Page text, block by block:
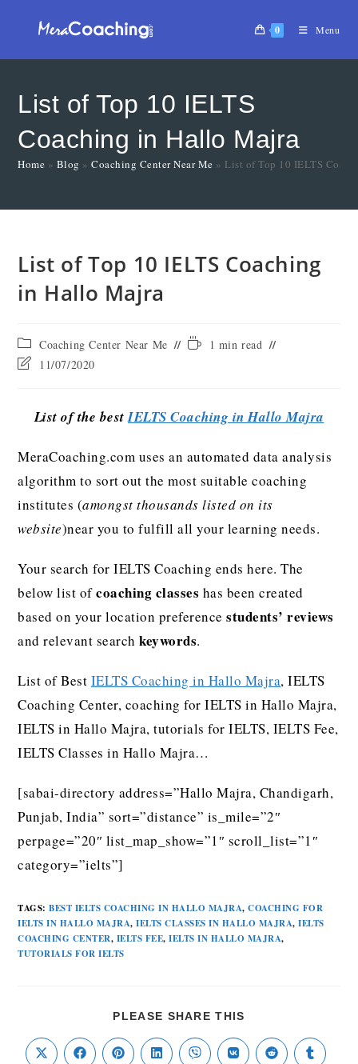
0 Menu
List of Top 10 IELTS
Coaching in Hallo Majra
Home » Blog »Coaching Center Near Me » List of Top 10 IELTS
List of Top 10 IELTS Coaching
in Hallo Majra
Coaching Center Near Me
1 min read
11/07/2020
List of the bestIELTS Coaching in Hallo Majra
MeraCoaching.com uses an automated data analysis
algorithm to sort out the most suitable coaching
institutes (amongst thousands listed on its
website)near you to fulfill all your learning needs.
Your search for IELTS Coaching ends here. The
below list ofcoaching classes has been created
based on your location preferencestudents’ reviews
and relevant searchkeywords.
List of Best IELTS Coaching in Hallo Majra, IELTS
Coaching Center, coaching for IELTS in Hallo Majra,
IELTS in Hallo Majra, tutorials for IELTS, IELTS Fee,
IELTS Classes in Hallo Majra…
[sabai-directory address=”Hallo Majra, Chandigarh,
Punjab, India” sort=”distance” is_mile=”2″
perpage=”20″ list_map_show=”1″ scroll_list=”1″
category=”ielts”]
TAGS:BEST IELTS COACHING IN HALLO MAJRA, COACHING FOR
IELTS IN HALLO MAJRA, IELTS CLASSES IN HALLO MAJRA, IELTS
COACHING CENTER, IELTS FEE, IELTS IN HALLO MAJRA,
TUTORIALS FOR IELTS
PLEASE SHARE THIS